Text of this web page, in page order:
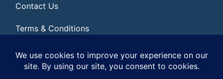
Contact Us
Terms & Conditions
Privacy Policy